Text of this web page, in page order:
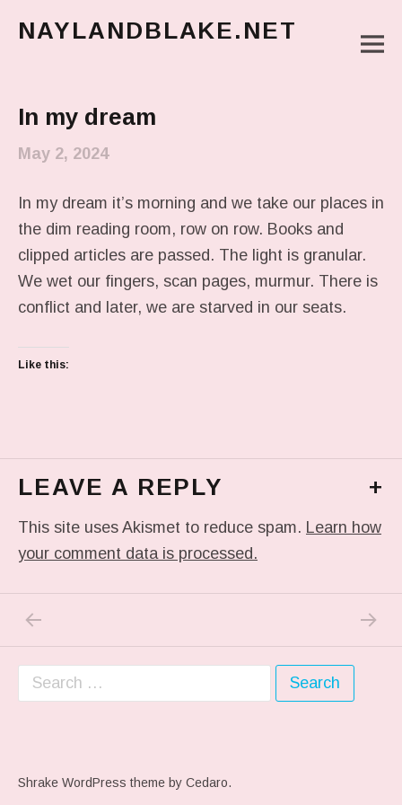
NAYLANDBLAKE.NET
In my dream
May 2, 2024
In my dream it’s morning and we take our places in
the dim reading room, row on row. Books and
clipped articles are passed. The light is granular.
We wet our fingers, scan pages, murmur. There is
conflict and later, we are starved in our seats.
Like this:
LEAVE A REPLY +
This site uses Akismet to reduce spam. Learn how
your comment data is processed.
Post navigation
PREVIOUS POST: ME WHEN THEY PLAY MY
NEXT
Search for:
Shrake WordPress theme by Cedaro.